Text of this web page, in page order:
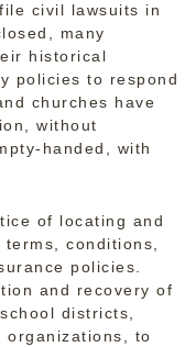
civil lawsuits in
many
historical
policies to respond
churches have
without
handed, with
of locating and
conditions,
policies.
and recovery of
districts,
organizations, to